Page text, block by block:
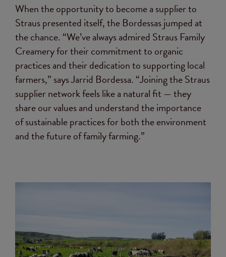
When the opportunity to become a supplier to
Straus presented itself, the Bordessas jumped at
the chance. “We’ve always admired Straus Family
Creamery for their commitment to organic
practices and their dedication to supporting local
farmers,” says Jarrid Bordessa. “Joining the Straus
supplier network feels like a natural fit — they
share our values and understand the importance
of sustainable practices for both the environment
and the future of family farming.”